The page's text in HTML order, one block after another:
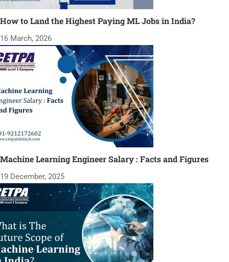
How to Land the Highest Paying ML Jobs in India?
16 March, 2026
Machine Learning Engineer Salary : Facts and Figures
19 December, 2025